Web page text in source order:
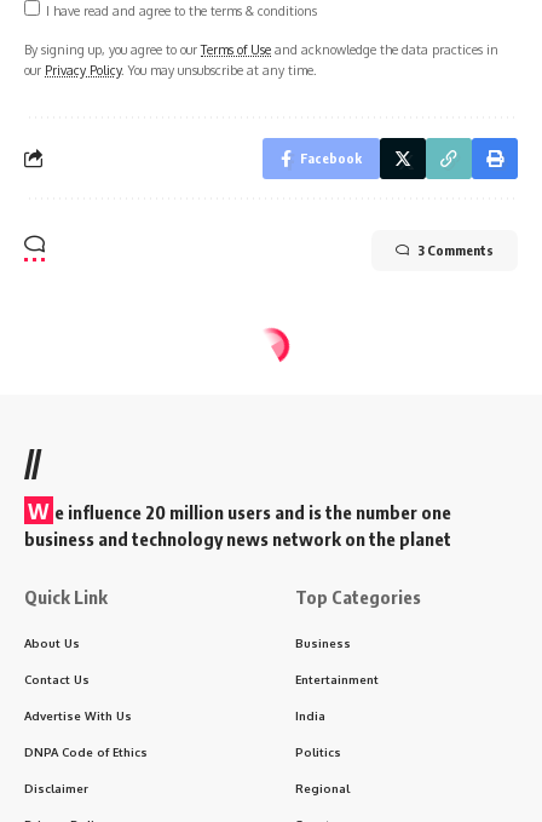
I have read and agree to the terms & conditions
By signing up, you agree to ourTerms of Use and acknowledge the data practices in
our Privacy Policy. You may unsubscribe at any time.
Facebook
3 Comments
//
W e influence 20 million users and is the number one
business and technology news network on the planet
Quick Link
About Us
Contact Us
Advertise With Us
DNPA Code of Ethics
Disclaimer
Top Categories
Business
Entertainment
India
Politics
Regional